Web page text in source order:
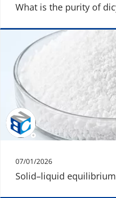
What is the purity of
07/01/2026
Solid–liquid